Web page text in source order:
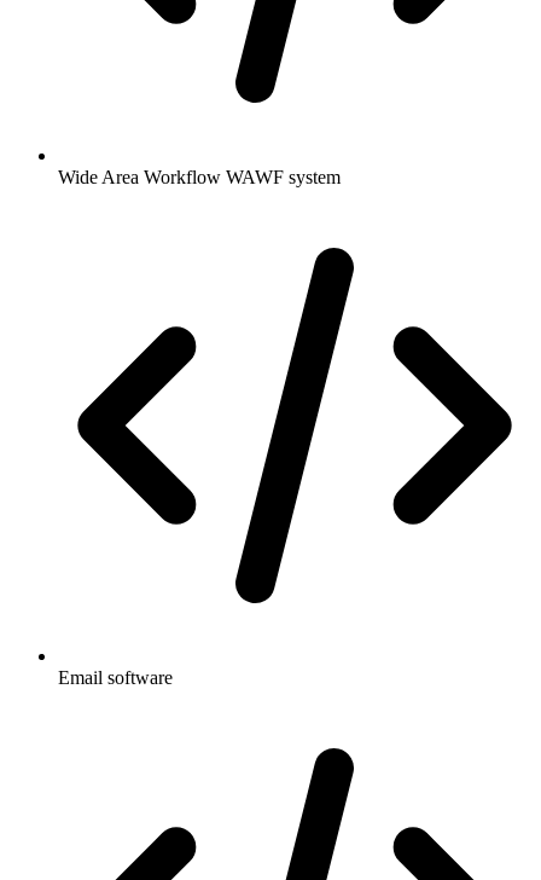
Wide Area Workflow WAWF system
Email software